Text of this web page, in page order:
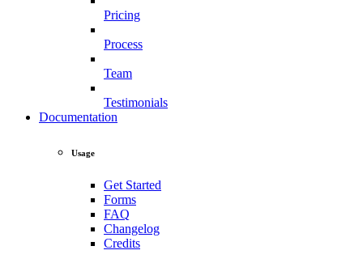
Pricing
Process
Team
Testimonials
Documentation
Usage
Get Started
Forms
FAQ
Changelog
Credits